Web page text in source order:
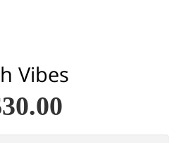
Vibes
30.00